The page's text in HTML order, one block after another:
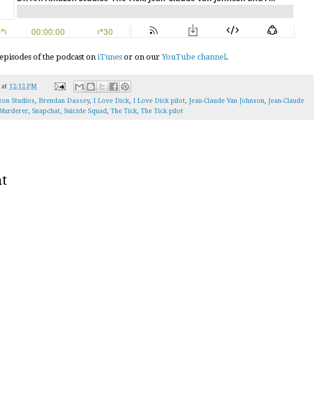
of the podcast on iTunes or on our YouTube channel.
at 12:12 PM
Studios, Brendan Dassey, I Love Dick, I Love Dick pilot, Jean-Claude Van Johnson, Jean-Claude
, Snapchat, Suicide Squad, The Tick, The Tick pilot